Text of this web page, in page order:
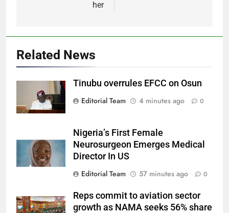
her
Related News
Tinubu overrules EFCC on Osun
Editorial Team
4 minutes ago 0
Nigeria’s First Female
Neurosurgeon Emerges Medical
Director In US
Editorial Team
57 minutes ago 0
Reps commit to aviation sector
growth as NAMA seeks 56% share